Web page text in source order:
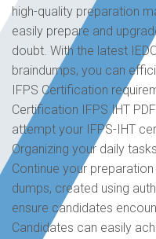
high-quality preparation
easily prepare and
doubt. With the latest
braindumps, you can
IFPS Certification
Certification IFPS IHT
attempt your IFPS-IHT
Organizing your daily
Continue your
dumps, created using
ensure candidates
Candidates can easily